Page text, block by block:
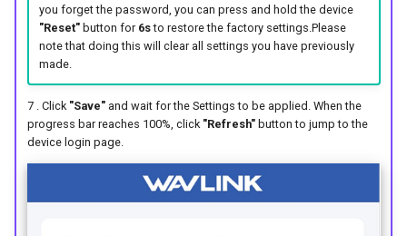
you forget the password, you can press and hold the device
"Reset" button for 6sto restore the factory settings.Please
note that doing this will clear all settings you have previously
made.
7 . Click "Save"and wait for the Settings to be applied. When the
progress bar reaches 100%, click "Refresh"button to jump to the
device login page.